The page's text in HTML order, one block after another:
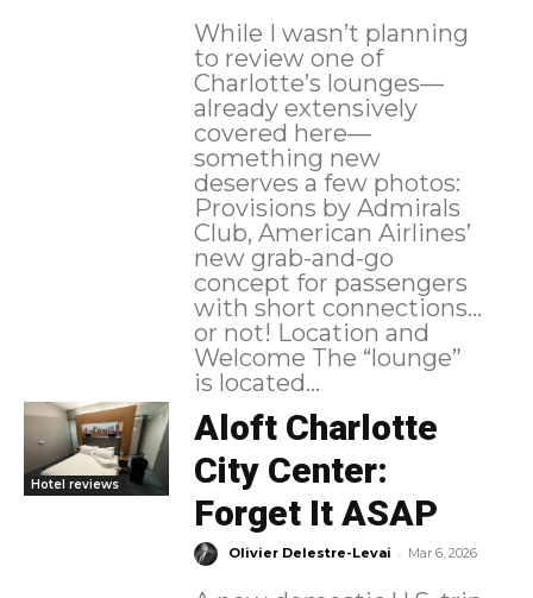
While I wasn’t planning
to review one of
Charlotte’s lounges—
already extensively
covered here—
something new
deserves a few photos:
Provisions by Admirals
Club, American Airlines’
new grab-and-go
concept for passengers
with short connections…
or not! Location and
Welcome The “lounge”
is located...
Hotel reviews
Aloft Charlotte
City Center:
Forget It ASAP
Olivier Delestre-Levai - Mar 6, 2026